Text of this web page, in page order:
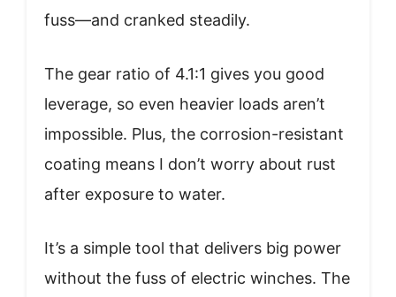
fuss—and cranked steadily.
The gear ratio of 4.1:1 gives you good
leverage, so even heavier loads aren’t
impossible. Plus, the corrosion-resistant
coating means I don’t worry about rust
after exposure to water.
It’s a simple tool that delivers big power
without the fuss of electric winches. The